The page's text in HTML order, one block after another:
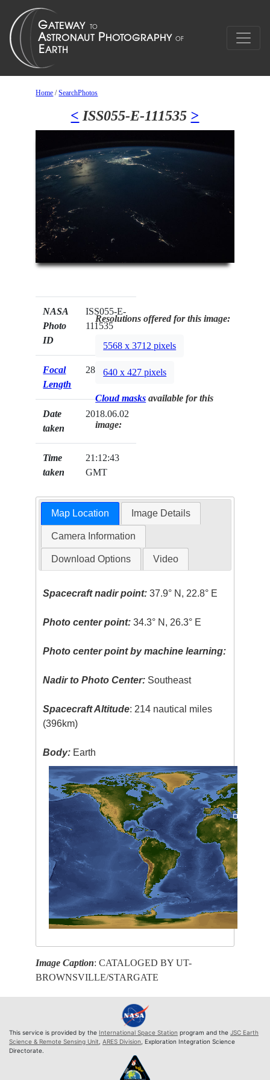
Home /SearchPhotos
< ISS055-E-111535 >
NASA
Photo
ID
ISS055-E-
111535
Focal
Length
28mm
Date
taken
2018.06.02
Time
taken
21:12:43
GMT
Resolutions offered for this image:
5568 x 3712 pixels
640 x 427 pixels
Cloud masks available for this
image:
Map Location Image Details
Camera Information
Download Options Video
Spacecraft nadir point: 37.9° N, 22.8° E
Photo center point: 34.3° N, 26.3° E
Photo center point by machine learning:
Nadir to Photo Center: Southeast
Spacecraft Altitude: 214 nautical miles
(396km)
Body: Earth
Image Caption: CATALOGED BY UT-
BROWNSVILLE/STARGATE
This service is provided by the International Space Station program and the JSC Earth
Science & Remote Sensing Unit ARES Division , Exploration Integration Science
Directorate.